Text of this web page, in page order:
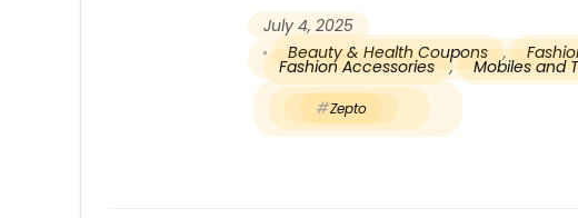
July 4, 2025
Beauty & Health Coupons
,
Fashion Accessories , Mobiles and
Zepto